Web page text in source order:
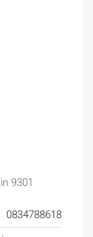
9301
0834788618